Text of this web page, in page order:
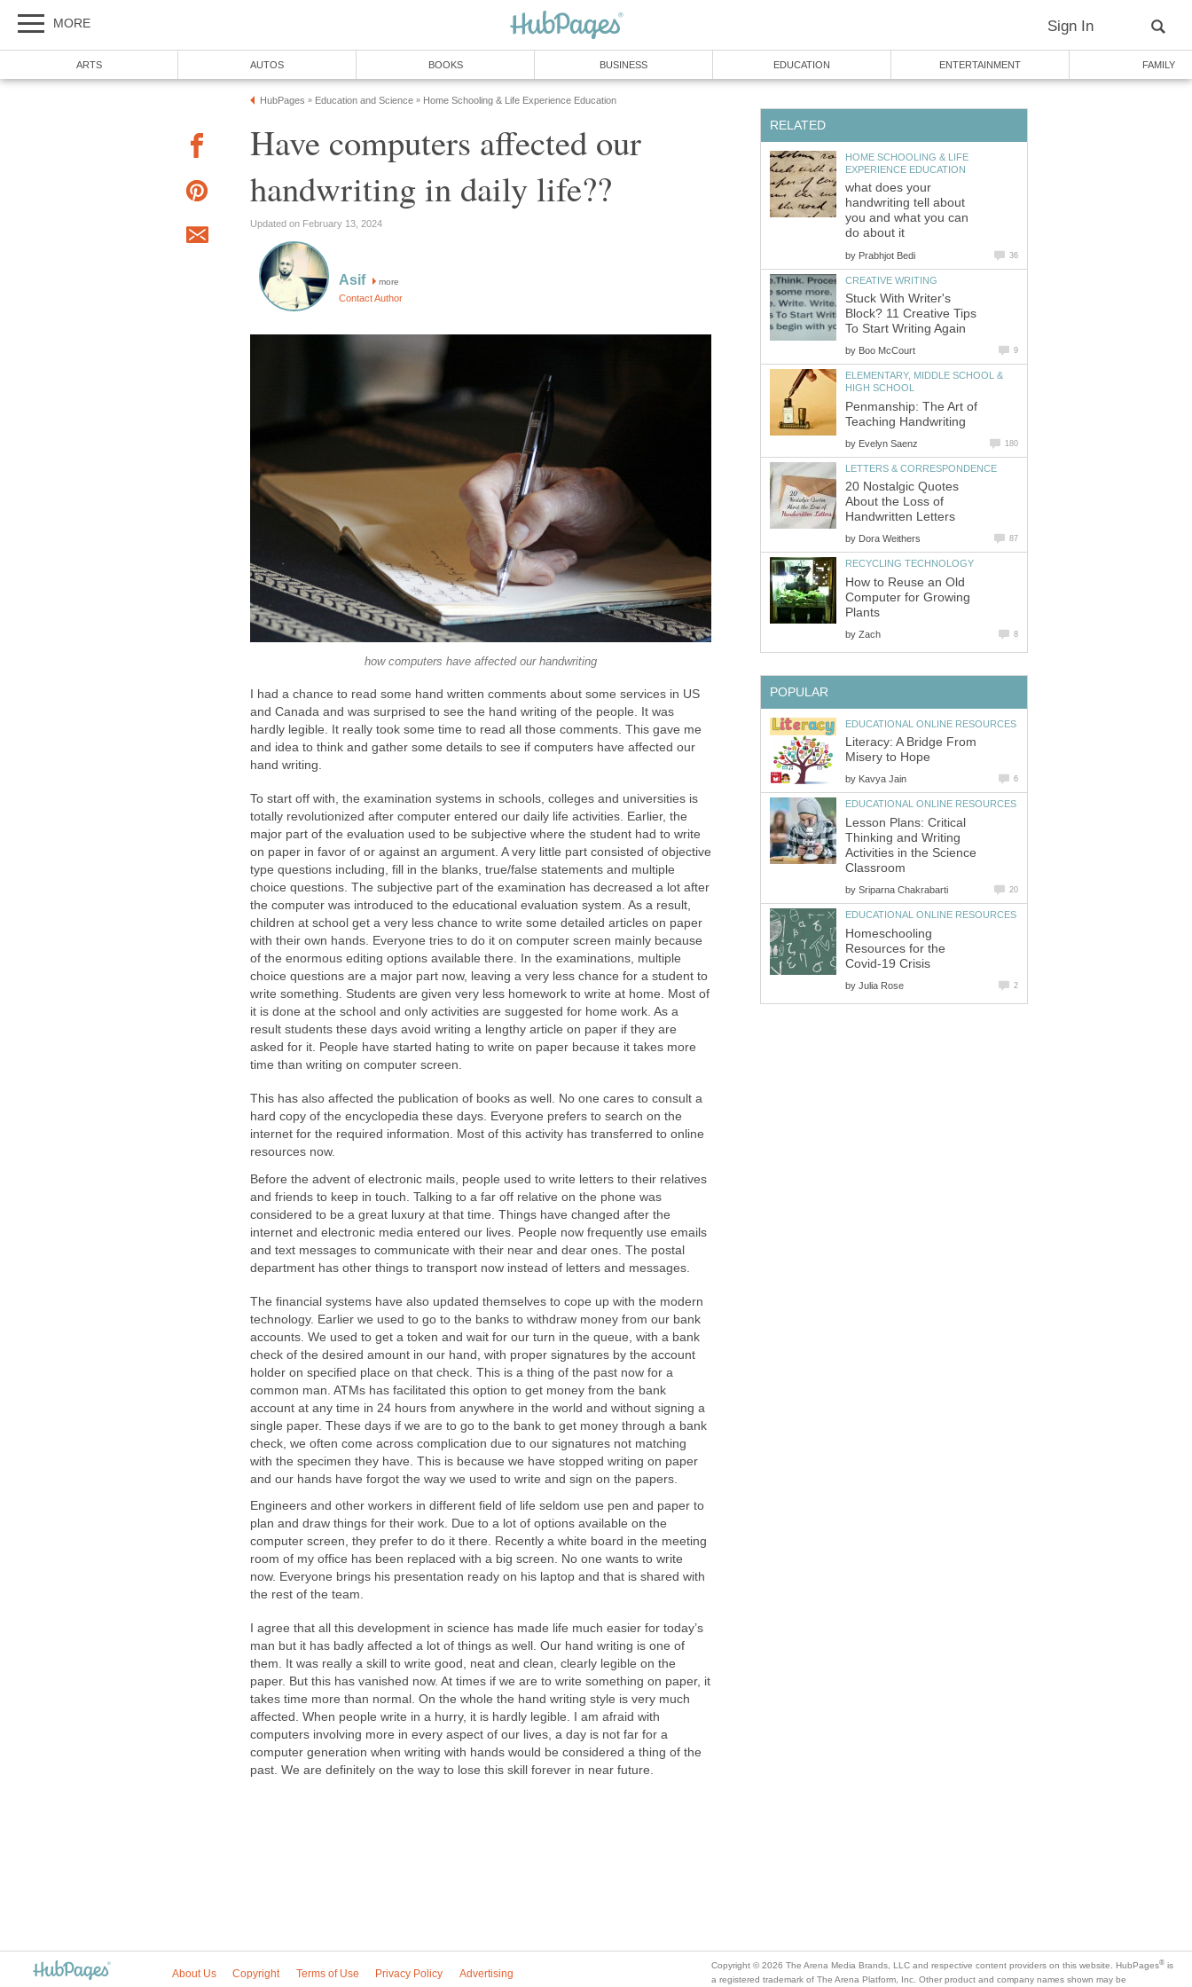
MORE Sign In
ARTS AUTOS BOOKS BUSINESS EDUCATION ENTERTAINMENT FAMILY
HubPages » Education and Science » Home Schooling & Life Experience Education
Have computers affected our
handwriting in daily life??
Updated on February 13, 2024
Asif more
Contact Author
how computers have affected our handwriting
I had a chance to read some hand written comments about some services in US
and Canada and was surprised to see the hand writing of the people. It was
hardly legible. It really took some time to read all those comments. This gave me
and idea to think and gather some details to see if computers have affected our
hand writing.
To start off with, the examination systems in schools, colleges and universities is
totally revolutionized after computer entered our daily life activities. Earlier, the
major part of the evaluation used to be subjective where the student had to write
on paper in favor of or against an argument. A very little part consisted of objective
type questions including, fill in the blanks, true/false statements and multiple
choice questions. The subjective part of the examination has decreased a lot after
the computer was introduced to the educational evaluation system. As a result,
children at school get a very less chance to write some detailed articles on paper
with their own hands. Everyone tries to do it on computer screen mainly because
of the enormous editing options available there. In the examinations, multiple
choice questions are a major part now, leaving a very less chance for a student to
write something. Students are given very less homework to write at home. Most of
it is done at the school and only activities are suggested for home work. As a
result students these days avoid writing a lengthy article on paper if they are
asked for it. People have started hating to write on paper because it takes more
time than writing on computer screen.
This has also affected the publication of books as well. No one cares to consult a
hard copy of the encyclopedia these days. Everyone prefers to search on the
internet for the required information. Most of this activity has transferred to online
resources now.
Before the advent of electronic mails, people used to write letters to their relatives
and friends to keep in touch. Talking to a far off relative on the phone was
considered to be a great luxury at that time. Things have changed after the
internet and electronic media entered our lives. People now frequently use emails
and text messages to communicate with their near and dear ones. The postal
department has other things to transport now instead of letters and messages.
The financial systems have also updated themselves to cope up with the modern
technology. Earlier we used to go to the banks to withdraw money from our bank
accounts. We used to get a token and wait for our turn in the queue, with a bank
check of the desired amount in our hand, with proper signatures by the account
holder on specified place on that check. This is a thing of the past now for a
common man. ATMs has facilitated this option to get money from the bank
account at any time in 24 hours from anywhere in the world and without signing a
single paper. These days if we are to go to the bank to get money through a bank
check, we often come across complication due to our signatures not matching
with the specimen they have. This is because we have stopped writing on paper
and our hands have forgot the way we used to write and sign on the papers.
Engineers and other workers in different field of life seldom use pen and paper to
plan and draw things for their work. Due to a lot of options available on the
computer screen, they prefer to do it there. Recently a white board in the meeting
room of my office has been replaced with a big screen. No one wants to write
now. Everyone brings his presentation ready on his laptop and that is shared with
the rest of the team.
I agree that all this development in science has made life much easier for today’s
man but it has badly affected a lot of things as well. Our hand writing is one of
them. It was really a skill to write good, neat and clean, clearly legible on the
paper. But this has vanished now. At times if we are to write something on paper, it
takes time more than normal. On the whole the hand writing style is very much
affected. When people write in a hurry, it is hardly legible. I am afraid with
computers involving more in every aspect of our lives, a day is not far for a
computer generation when writing with hands would be considered a thing of the
past. We are definitely on the way to lose this skill forever in near future.
RELATED
HOME SCHOOLING & LIFE
EXPERIENCE EDUCATION
what does your
handwriting tell about
you and what you can
do about it
by Prabhjot Bedi 36
CREATIVE WRITING
Stuck With Writer's
Block? 11 Creative Tips
To Start Writing Again
by Boo McCourt 9
ELEMENTARY, MIDDLE SCHOOL &
HIGH SCHOOL
Penmanship: The Art of
Teaching Handwriting
by Evelyn Saenz 180
LETTERS & CORRESPONDENCE
20 Nostalgic Quotes
About the Loss of
Handwritten Letters
by Dora Weithers 87
RECYCLING TECHNOLOGY
How to Reuse an Old
Computer for Growing
Plants
by Zach 8
POPULAR
EDUCATIONAL ONLINE RESOURCES
Literacy: A Bridge From
Misery to Hope
by Kavya Jain 6
EDUCATIONAL ONLINE RESOURCES
Lesson Plans: Critical
Thinking and Writing
Activities in the Science
Classroom
by Sriparna Chakrabarti 20
EDUCATIONAL ONLINE RESOURCES
Homeschooling
Resources for the
Covid-19 Crisis
by Julia Rose 2
About Us Copyright Terms of Use Privacy Policy Advertising
Copyright © 2026 The Arena Media Brands, LLC and respective content providers on this website. HubPages® is
a registered trademark of The Arena Platform, Inc. Other product and company names shown may be